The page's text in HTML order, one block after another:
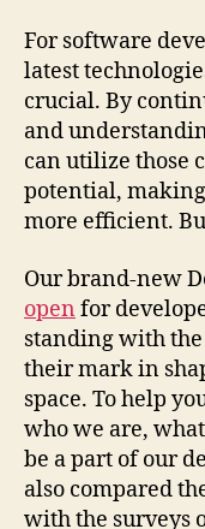
For software
latest
crucial. By
and
can utilize those
potential,
more efficient.
Our brand-new
open for
standing with
their mark in
space. To help
who we are,
be a part of our
also compared
with the surveys